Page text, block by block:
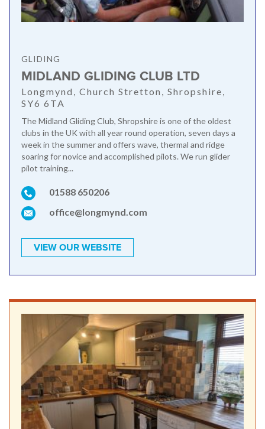
GLIDING
MIDLAND GLIDING CLUB LTD
Longmynd, Church Stretton, Shropshire,
SY6 6TA
The Midland Gliding Club, Shropshire is one of the oldest
clubs in the UK with all year round operation, seven days a
week in the summer and offers wave, thermal and ridge
soaring for novice and accomplished pilots. We run glider
pilot training...
01588 650206
office@longmynd.com
VIEW OUR WEBSITE